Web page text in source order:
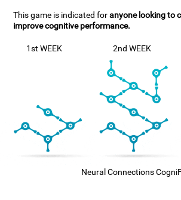
This game is indicated foranyone looking to
improve cognitive performance.
1st WEEK 2nd WEEK
Neural Connections